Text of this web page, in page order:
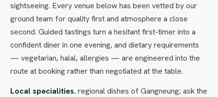
sightseeing. Every venue below has been vetted by our
ground team for quality first and atmosphere a close
second. Guided tastings turn a hesitant first-timer into a
confident diner in one evening, and dietary requirements
— vegetarian, halal, allergies — are engineered into the
route at booking rather than negotiated at the table.
Local specialities. regional dishes of Gangneung; ask the